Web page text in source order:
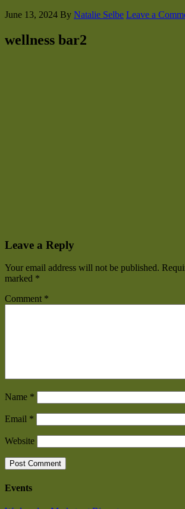
June 13, 2024 By Natalie Selbe Leave a
wellness bar2
Leave a Reply
Your email address will not be published.
marked *
Comment *
Name *
Email *
Website
Events